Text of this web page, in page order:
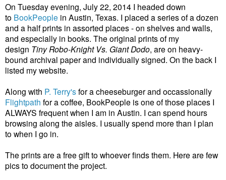
On Tuesday evening, July 22, 2014 I headed down
to BookPeople in Austin, Texas. I placed a series of a dozen
and a half prints in assorted places - on shelves and walls,
and especially in books. The original prints of my
design Tiny Robo-Knight Vs. Giant Dodo, are on heavy-
bound archival paper and individually signed. On the back I
listed my website.
Along with P. Terry'sfor a cheeseburger and occassionally
Flightpath for a coffee, BookPeople is one of those places I
ALWAYS frequent when I am in Austin. I can spend hours
browsing along the aisles. I usually spend more than I plan
to when I go in.
The prints are a free gift to whoever finds them. Here are few
pics to document the project.